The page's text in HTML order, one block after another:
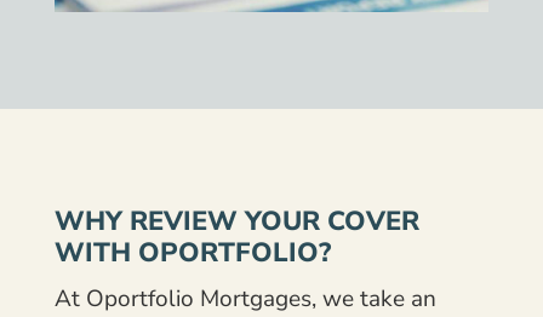
WHY REVIEW YOUR COVER
WITH OPORTFOLIO?
At Oportfolio Mortgages, we take an